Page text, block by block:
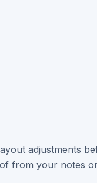
adjustments
from your notes